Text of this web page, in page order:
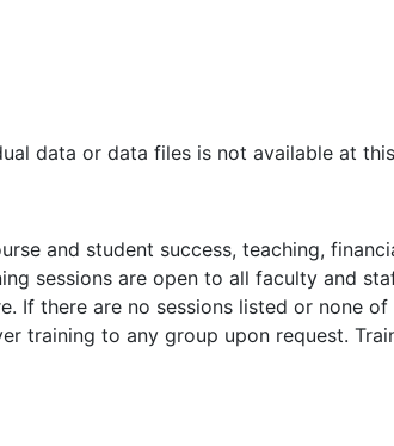
data or data files is not available at
and student success, teaching,
sessions are open to all faculty and
If there are no sessions listed or none
training to any group upon request.